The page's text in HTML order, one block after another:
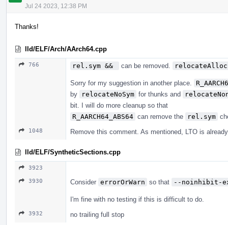
Jul 24 2023, 12:38 PM
Thanks!
lld/ELF/Arch/AArch64.cpp
766 rel.sym && can be removed. relocateAlloc
Sorry for my suggestion in another place.
by
relocateNoSym for thunks and
bit. I will do more cleanup so that
R_AARCH64_ABS64 can remove the rel.sym
1048 Remove this comment. As mentioned, LTO is
lld/ELF/SyntheticSections.cpp
3923
3930
Consider errorOrWarn so that --noinhibit-
I'm fine with no testing if this is difficult to do.
3932 no trailing full stop